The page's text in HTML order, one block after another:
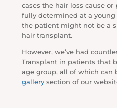
cases the hair loss cause
fully determined at a young
the patient might not be a
hair transplant.
However, we’ve had
Transplant in patients that
age group, all of which can
gallery section of our